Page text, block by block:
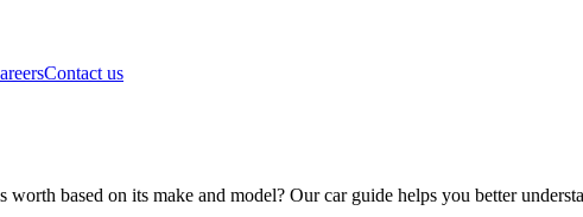
Contact us
based on its make and model? Our car guide helps you better